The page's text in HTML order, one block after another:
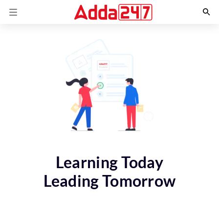
Learning Today
Leading Tomorrow